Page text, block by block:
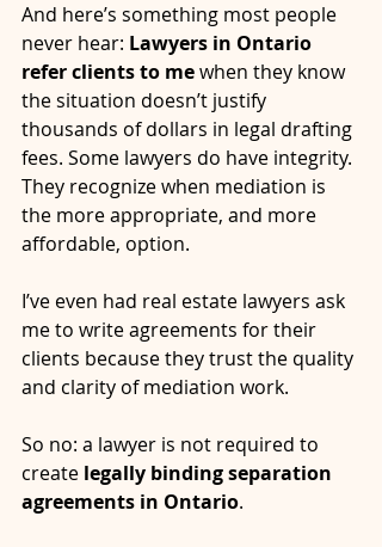
And here’s something most people
never hear: Lawyers in Ontario
refer clients to me when they know
the situation doesn’t justify
thousands of dollars in legal drafting
fees. Some lawyers do have integrity.
They recognize when mediation is
the more appropriate, and more
affordable, option.
I’ve even had real estate lawyers ask
me to write agreements for their
clients because they trust the quality
and clarity of mediation work.
So no: a lawyer is not required to
create legally binding separation
agreements in Ontario.